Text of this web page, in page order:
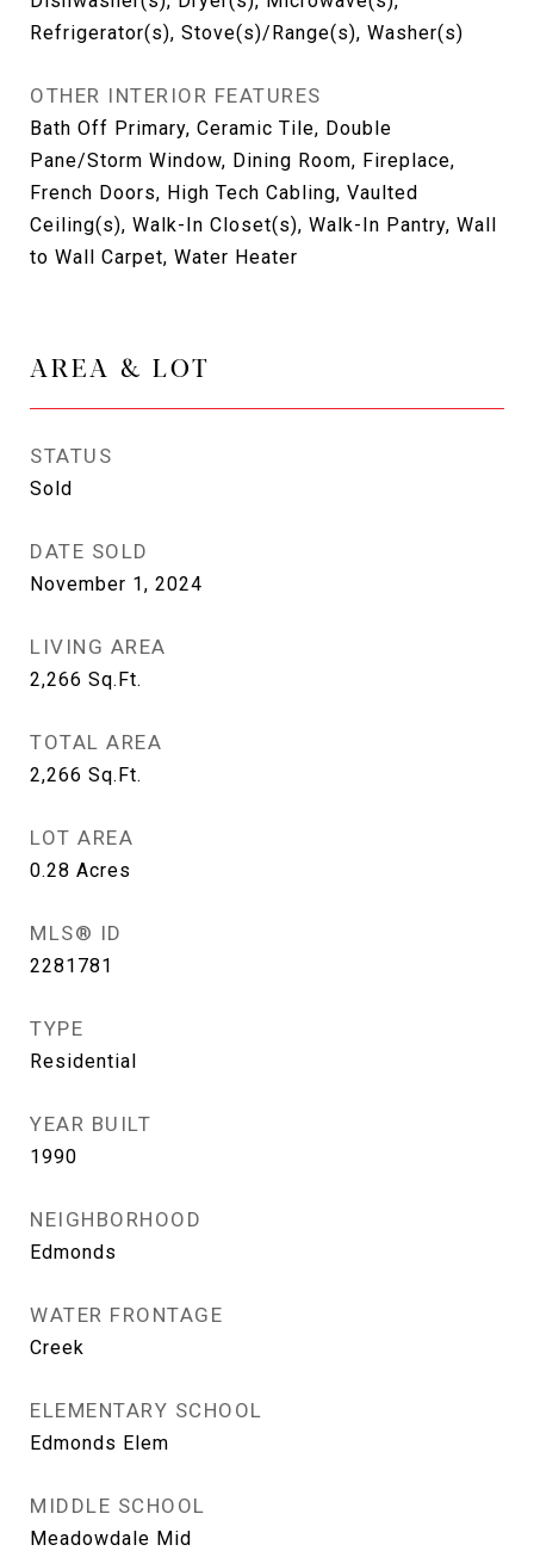
Refrigerator(s), Stove(s)/Range(s), Washer(s)
OTHER INTERIOR FEATURES
Bath Off Primary, Ceramic Tile, Double
Pane/Storm Window, Dining Room, Fireplace,
French Doors, High Tech Cabling, Vaulted
Ceiling(s), Walk-In Closet(s), Walk-In Pantry, Wall
to Wall Carpet, Water Heater
AREA & LOT
STATUS
Sold
DATE SOLD
November 1, 2024
LIVING AREA
2,266 Sq.Ft.
TOTAL AREA
2,266 Sq.Ft.
LOT AREA
0.28 Acres
MLS® ID
2281781
TYPE
Residential
YEAR BUILT
1990
NEIGHBORHOOD
Edmonds
WATER FRONTAGE
Creek
ELEMENTARY SCHOOL
Edmonds Elem
MIDDLE SCHOOL
Meadowdale Mid